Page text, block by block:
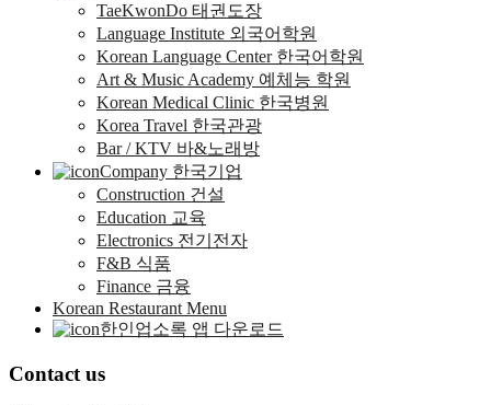
TaeKwonDo 태권도장
Language Institute 외국어학원
Korean Language Center 한국어학원
Art & Music Academy 예체능 학원
Korean Medical Clinic 한국병원
Korea Travel 한국관광
Bar / KTV 바&노래방
Company 한국기업
Construction 건설
Education 교육
Electronics 전기전자
F&B 식품
Finance 금융
Korean Restaurant Menu
한인업소록 앱 다운로드
Contact us